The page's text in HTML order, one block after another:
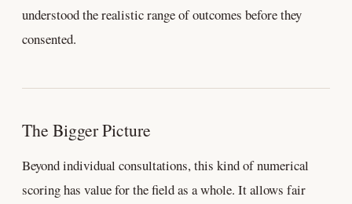
understood the realistic range of outcomes before they
consented.
The Bigger Picture
Beyond individual consultations, this kind of numerical
scoring has value for the field as a whole. It allows fair